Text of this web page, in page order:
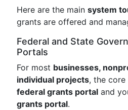
Here are the main system
grants are offered and
Federal and State
Portals
For most businesses,
individual projects, the
federal grants portal and
grants portal.